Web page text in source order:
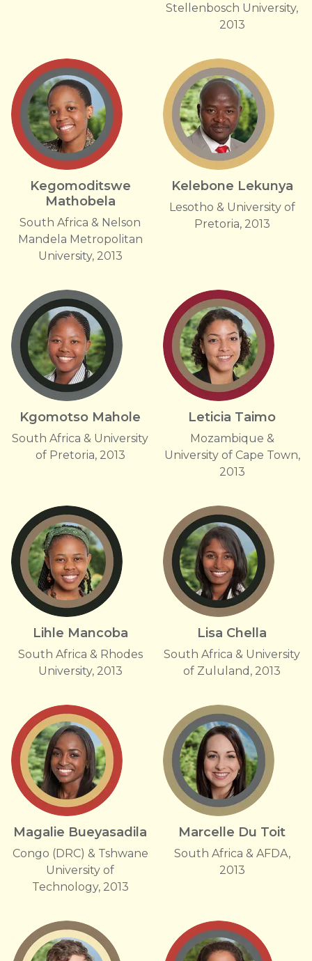
Stellenbosch University,
2013
Kegomoditswe
Mathobela
South Africa & Nelson
Mandela Metropolitan
University, 2013
Kelebone Lekunya
Lesotho & University of
Pretoria, 2013
Kgomotso Mahole
South Africa & University
of Pretoria, 2013
Leticia Taimo
Mozambique &
University of Cape Town,
2013
Lihle Mancoba
South Africa & Rhodes
University, 2013
Lisa Chella
South Africa & University
of Zululand, 2013
Magalie Bueyasadila
Congo (DRC) & Tshwane
University of
Technology, 2013
Marcelle Du Toit
South Africa & AFDA,
2013